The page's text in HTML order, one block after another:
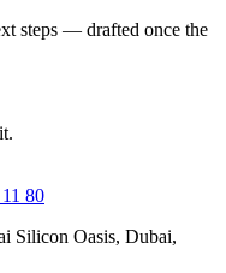
steps — drafted once the
80
Silicon Oasis, Dubai,